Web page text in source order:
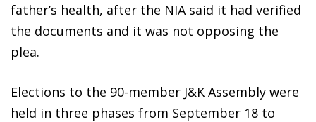
father’s health, after the NIA said it had verified
the documents and it was not opposing the
plea.
Elections to the 90-member J&K Assembly were
held in three phases from September 18 to